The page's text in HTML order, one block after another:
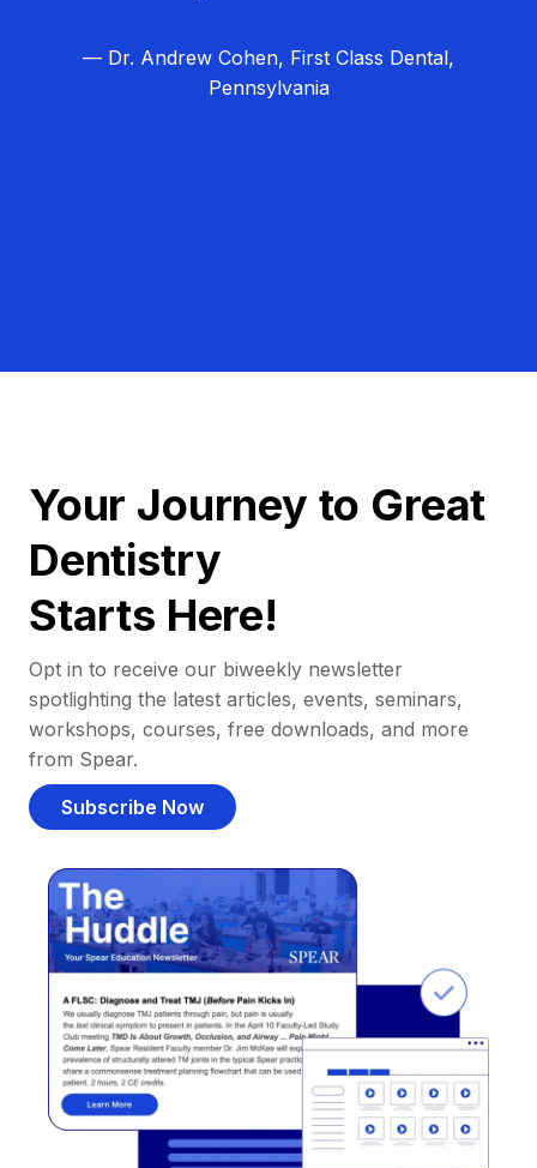
— Dr. Andrew Cohen, First Class Dental,
Pennsylvania
Your Journey to Great
Dentistry
Starts Here!
Opt in to receive our biweekly newsletter
spotlighting the latest articles, events, seminars,
workshops, courses, free downloads, and more
from Spear.
Subscribe Now